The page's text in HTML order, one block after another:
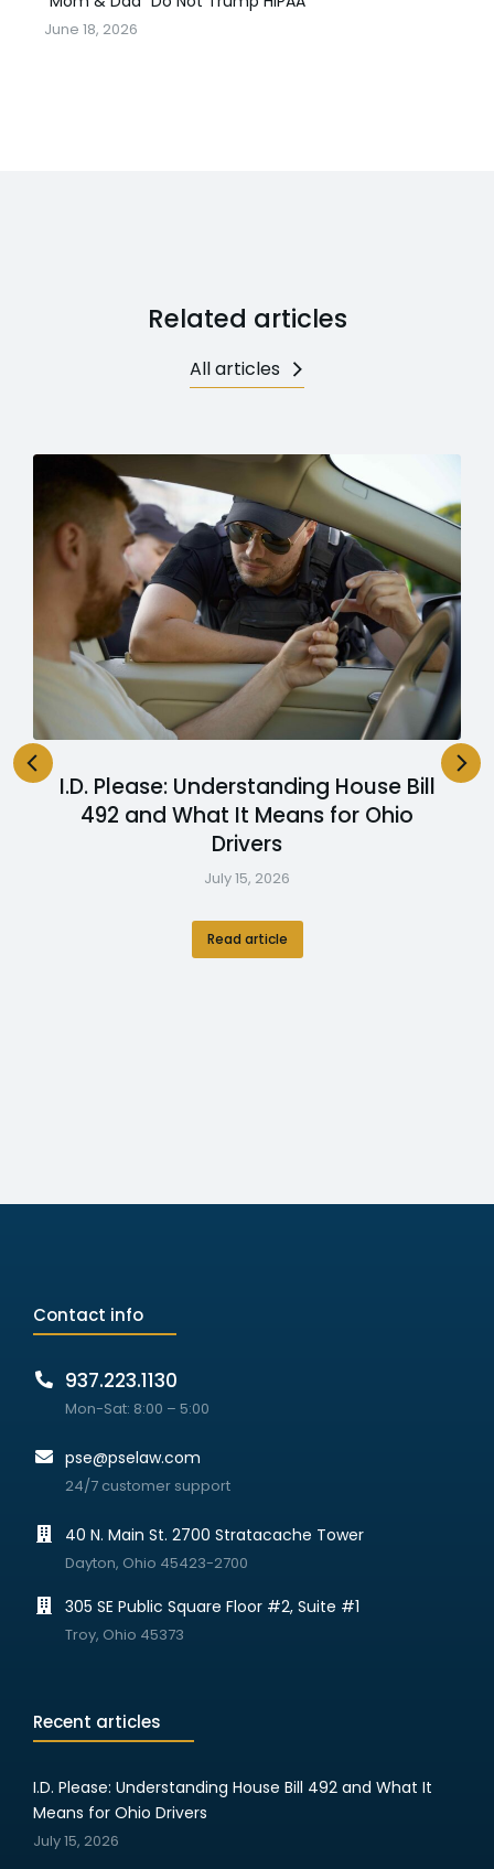
June 18, 2026
Related articles
All articles
I.D. Please: Understanding House Bill
492 and What It Means for Ohio
Drivers
July 15, 2026
Read article
Contact info
937.223.1130
Mon-Sat: 8:00 – 5:00
pse@pselaw.com
24/7 customer support
40 N. Main St. 2700 Stratacache Tower
Dayton, Ohio 45423-2700
305 SE Public Square Floor #2, Suite #1
Troy, Ohio 45373
Recent articles
I.D. Please: Understanding House Bill 492 and What It
Means for Ohio Drivers
July 15, 2026